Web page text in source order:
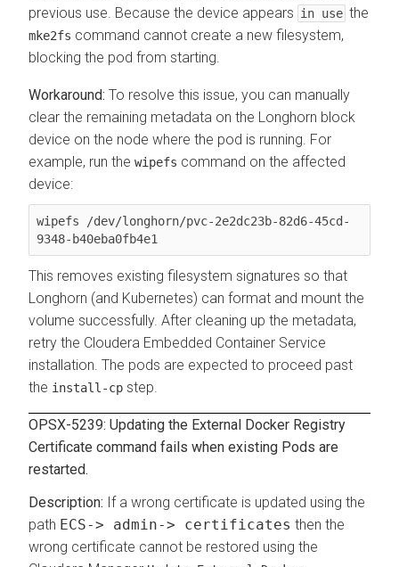
previous use. Because the device appears in use the
mke2fs command cannot create a new filesystem,
blocking the pod from starting.
To resolve this issue, you can manually
clear the remaining metadata on the Longhorn block
device on the node where the pod is running. For
example, run the wipefs command on the affected
device:
wipefs /dev/longhorn/pvc-2e2dc23b-82d6-45cd-
This removes existing filesystem signatures so that
Longhorn (and Kubernetes) can format and mount the
volume successfully. After cleaning up the metadata,
retry the Cloudera Embedded Container Service
installation. The pods are expected to proceed past
the install-cp step.
OPSX-5239: Updating the External Docker Registry
Certificate command fails when existing Pods are
restarted.
If a wrong certificate is updated using the
path ECS-> admin-> certificates then the
wrong certificate cannot be restored using the